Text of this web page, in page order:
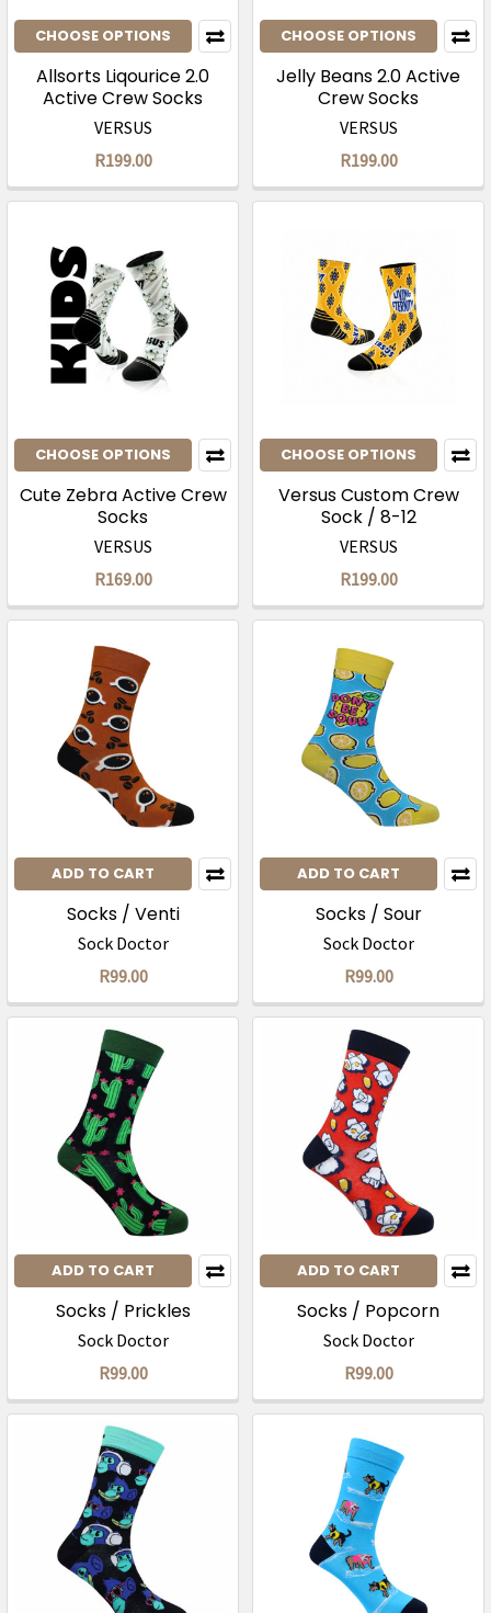
CHOOSE OPTIONS
Allsorts Liqourice 2.0
Active Crew Socks
VERSUS
R199.00
CHOOSE OPTIONS
Jelly Beans 2.0 Active
Crew Socks
VERSUS
R199.00
CHOOSE OPTIONS
Cute Zebra Active Crew
Socks
VERSUS
R169.00
CHOOSE OPTIONS
Versus Custom Crew
Sock / 8-12
VERSUS
R199.00
ADD TO CART
Socks / Venti
Sock Doctor
R99.00
ADD TO CART
Socks / Sour
Sock Doctor
R99.00
ADD TO CART
Socks / Prickles
Sock Doctor
R99.00
ADD TO CART
Socks / Popcorn
Sock Doctor
R99.00